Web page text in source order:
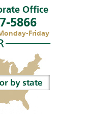
Office
5866
Friday